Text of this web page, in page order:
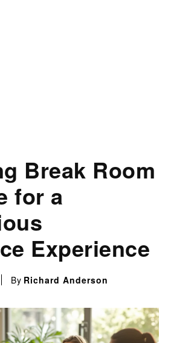
Break Room
for a
Experience
By Richard Anderson